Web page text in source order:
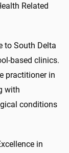
Related
to South Delta
based clinics.
practitioner in
with
conditions
in